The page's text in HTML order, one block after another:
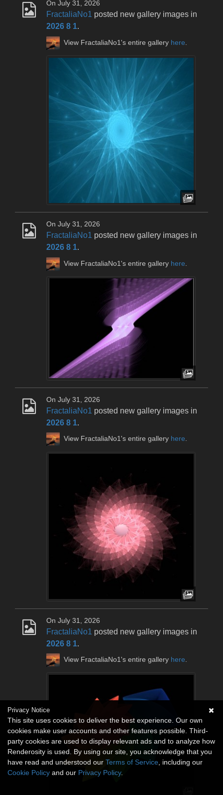
On July 31, 2026
FractaliaNo1 posted new gallery images in
2026 8 1.
View FractaliaNo1's entire gallery here
On July 31, 2026
FractaliaNo1 posted new gallery images in
2026 8 1.
View FractaliaNo1's entire gallery here
On July 31, 2026
FractaliaNo1 posted new gallery images in
2026 8 1.
View FractaliaNo1's entire gallery here.
On July 31, 2026
FractaliaNo1 posted new gallery images in
2026 8 1.
View FractaliaNo1's entire gallery here.
Privacy Notice
This site uses cookies to deliver the best experience. Our own
cookies make user accounts and other features possible. Third-
party cookies are used to display relevant ads and to analyze how
Renderosity is used. By using our site, you acknowledge that you
have read and understood our Terms of Service , including our
Cookie Policy and our Privacy Policy.